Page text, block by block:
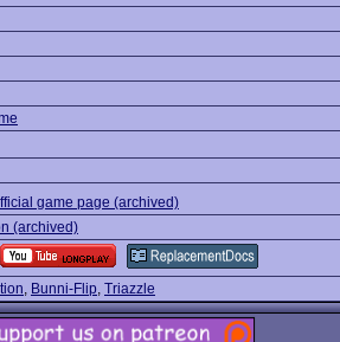
game page (archived)
(archived)
, Bunni-Flip, Triazzle